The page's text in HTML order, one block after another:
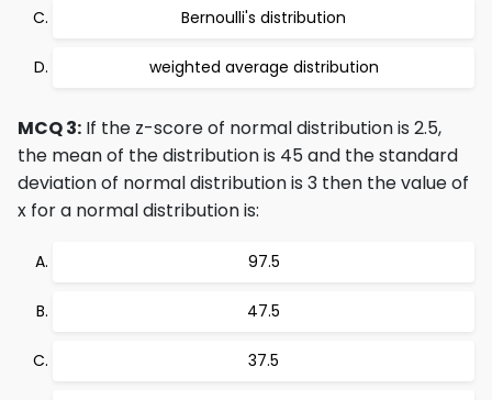
Bernoulli's distribution
weighted average distribution
MCQ 3: If the z-score of normal distribution is 2.5,
the mean of the distribution is 45 and the standard
deviation of normal distribution is 3 then the value of
x for a normal distribution is:
97.5
47.5
37.5